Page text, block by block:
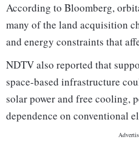
According to Bloomberg,
many of the land acquisition
and energy constraints that
NDTV also reported that
space-based infrastructure
solar power and free cooling,
dependence on conventional